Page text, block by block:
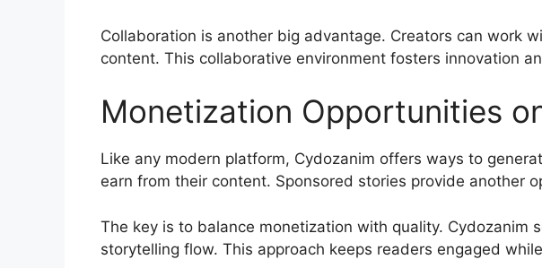
Collaboration is another big advantage. Creators can work
content. This collaborative environment fosters innovation
Monetization Opportunities
Like any modern platform, Cydozanim offers ways to
earn from their content. Sponsored stories provide another
The key is to balance monetization with quality. Cydozanim
storytelling flow. This approach keeps readers engaged